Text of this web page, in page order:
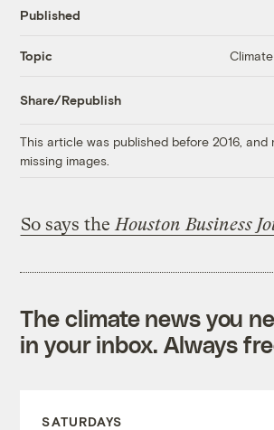
Published
Topic
Share/Republish
This article was published before 2016,
missing images.
So says the Houston Business
The climate news you
in your inbox. Always
SATURDAYS